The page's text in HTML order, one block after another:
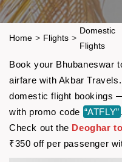
Home > Flights >
Domestic
Flights
Book your Bhubaneswar
airfare with Akbar
domestic flight bookings
with promo code “ATFLY”
Check out the Deoghar
₹350 off per passenger